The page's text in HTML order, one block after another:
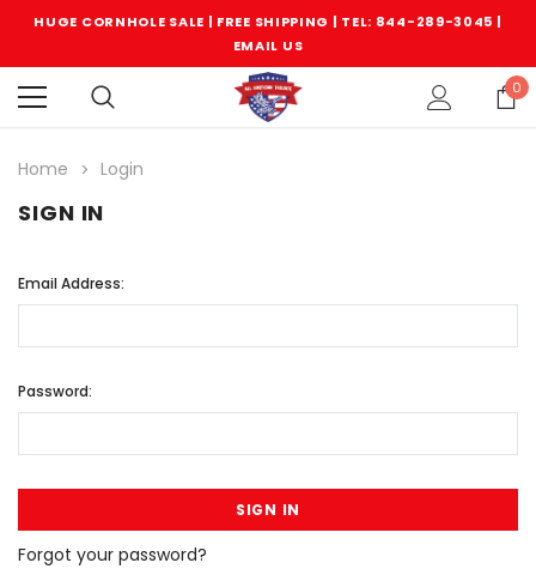
HUGE CORNHOLE SALE | FREE SHIPPING | TEL: 844-289-3045 |
EMAIL US
0
Home Login
SIGN IN
Email Address:
Password:
Forgot your password?